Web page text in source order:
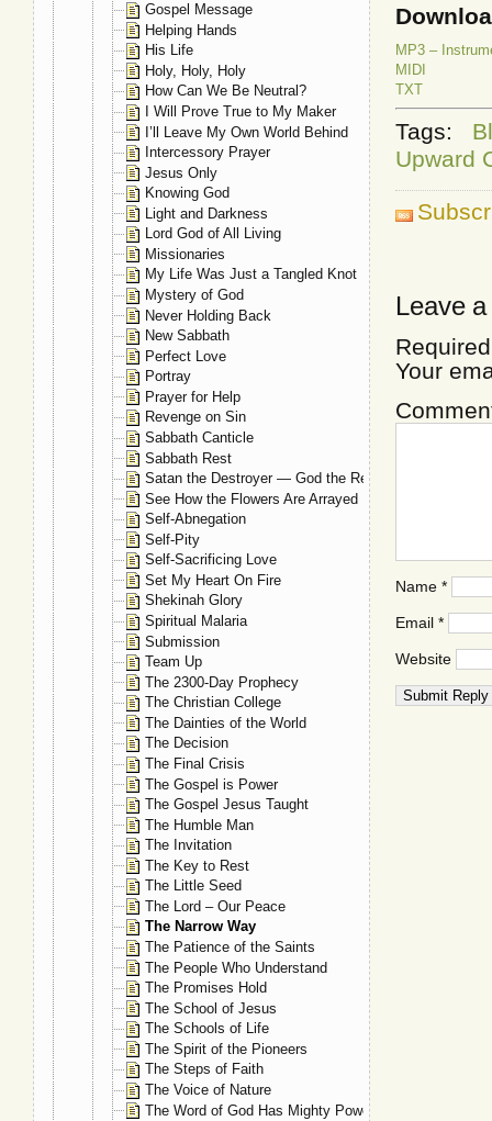
MP3 –
MIDI
TXT
Tags:
Upward
Leave
Your
Name *
Email *
Website
Gospel Message
Helping Hands
His Life
Holy, Holy, Holy
How Can We Be Neutral?
I Will Prove True to My Maker
I’ll Leave My Own World Behind
Intercessory Prayer
Jesus Only
Knowing God
Light and Darkness
Lord God of All Living
Missionaries
My Life Was Just a Tangled Knot
Mystery of God
Never Holding Back
New Sabbath
Perfect Love
Portray
Prayer for Help
Revenge on Sin
Sabbath Canticle
Sabbath Rest
Satan the Destroyer — God the Restorer
See How the Flowers Are Arrayed
Self-Abnegation
Self-Pity
Self-Sacrificing Love
Set My Heart On Fire
Shekinah Glory
Spiritual Malaria
Submission
Team Up
The 2300-Day Prophecy
The Christian College
The Dainties of the World
The Decision
The Final Crisis
The Gospel is Power
The Gospel Jesus Taught
The Humble Man
The Invitation
The Key to Rest
The Little Seed
The Lord – Our Peace
The Narrow Way
The Patience of the Saints
The People Who Understand
The Promises Hold
The School of Jesus
The Schools of Life
The Spirit of the Pioneers
The Steps of Faith
The Voice of Nature
The Word of God Has Mighty Power